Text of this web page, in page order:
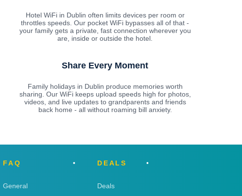
Hotel WiFi in Dublin often limits devices per room or
throttles speeds. Our pocket WiFi bypasses all of that -
your family gets a private, fast connection wherever you
are, inside or outside the hotel.
Share Every Moment
Family holidays in Dublin produce memories worth
sharing. Our WiFi keeps upload speeds high for photos,
videos, and live updates to grandparents and friends
back home - all without roaming bill anxiety.
FAQ
General
DEALS
Deals